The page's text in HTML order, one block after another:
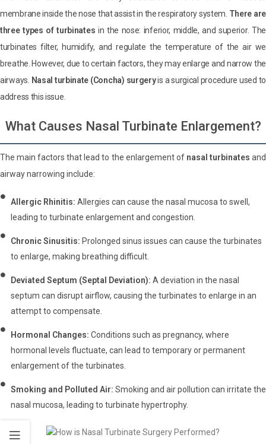
membrane inside the nose that assist in the respiratory system. There are
three types of turbinates in the nose: inferior, middle, and superior. The
turbinates filter, humidify, and regulate the temperature of the air we
breathe. However, due to certain factors, they may enlarge and narrow the
airways. Nasal turbinate (Concha) surgeryis a surgical procedure used to
address this issue.
What Causes Nasal Turbinate Enlargement?
The main factors that lead to the enlargement of nasal turbinates and
airway narrowing include:
Allergic Rhinitis: Allergies can cause the nasal mucosa to swell,
leading to turbinate enlargement and congestion.
Chronic Sinusitis: Prolonged sinus issues can cause the turbinates
to enlarge, making breathing difficult.
Deviated Septum (Septal Deviation): A deviation in the nasal
septum can disrupt airflow, causing the turbinates to enlarge in an
attempt to compensate.
Hormonal Changes: Conditions such as pregnancy, where
hormonal levels fluctuate, can lead to temporary or permanent
enlargement of the turbinates.
Smoking and Polluted Air: Smoking and air pollution can irritate the
nasal mucosa, leading to turbinate hypertrophy.